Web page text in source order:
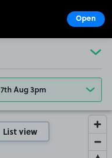
7th Aug 3pm
List view
Open